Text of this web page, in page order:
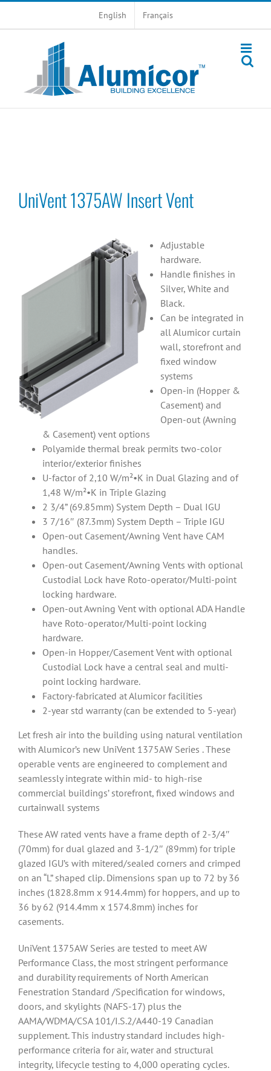
English Français
UniVent 1375AW Insert Vent
Adjustable
hardware.
Handle finishes in
Silver, White and
Black.
Can be integrated in
all Alumicor curtain
wall, storefront and
fixed window
systems
Open-in (Hopper &
Casement) and
Open-out (Awning
& Casement) vent options
Polyamide thermal break permits two-color
interior/exterior finishes
U-factor of 2,10 W/m²•K in Dual Glazing and of
1,48 W/m²•K in Triple Glazing
2 3/4” (69.85mm) System Depth – Dual IGU
3 7/16″ (87.3mm) System Depth – Triple IGU
Open-out Casement/Awning Vent have CAM
handles.
Open-out Casement/Awning Vents with optional
Custodial Lock have Roto-operator/Multi-point
locking hardware.
Open-out Awning Vent with optional ADA Handle
have Roto-operator/Multi-point locking
hardware.
Open-in Hopper/Casement Vent with optional
Custodial Lock have a central seal and multi-
point locking hardware.
Factory-fabricated at Alumicor facilities
2-year std warranty (can be extended to 5-year)
Let fresh air into the building using natural ventilation
with Alumicor’s new UniVent 1375AW Series . These
operable vents are engineered to complement and
seamlessly integrate within mid- to high-rise
commercial buildings’ storefront, fixed windows and
curtainwall systems
These AW rated vents have a frame depth of 2-3/4″
(70mm) for dual glazed and 3-1/2″ (89mm) for triple
glazed IGU’s with mitered/sealed corners and crimped
on an “L” shaped clip. Dimensions span up to 72 by 36
inches (1828.8mm x 914.4mm) for hoppers, and up to
36 by 62 (914.4mm x 1574.8mm) inches for
casements.
UniVent 1375AW Series are tested to meet AW
Performance Class, the most stringent performance
and durability requirements of North American
Fenestration Standard /Specification for windows,
doors, and skylights (NAFS-17) plus the
AAMA/WDMA/CSA 101/I.S.2/A440-19 Canadian
supplement. This industry standard includes high-
performance criteria for air, water and structural
integrity, lifecycle testing to 4,000 operating cycles.